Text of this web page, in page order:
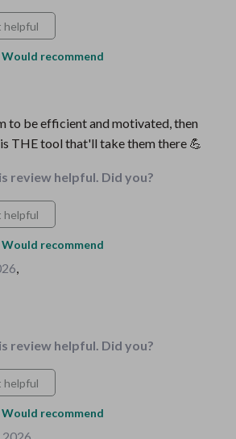
helpful
Would recommend
to be efficient and motivated, then
THE tool that'll take them there 💪
review helpful. Did you?
helpful
Would recommend
,
review helpful. Did you?
helpful
Would recommend